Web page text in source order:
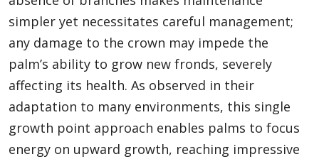
simpler yet necessitates careful management;
any damage to the crown may impede the
palm’s ability to grow new fronds, severely
affecting its health. As observed in their
adaptation to many environments, this single
growth point approach enables palms to focus
energy on upward growth, reaching impressive